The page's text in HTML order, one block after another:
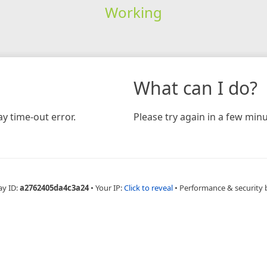
Working
time-out error.
What can I do?
Please try again in a few
ID:a2762405da4c3a24 • Your IP:Click to reveal • Performance & security